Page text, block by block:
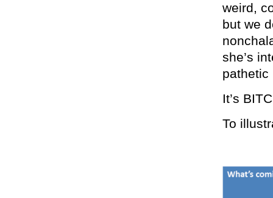
weird,
but we
she’s
pathetic
It’s
To